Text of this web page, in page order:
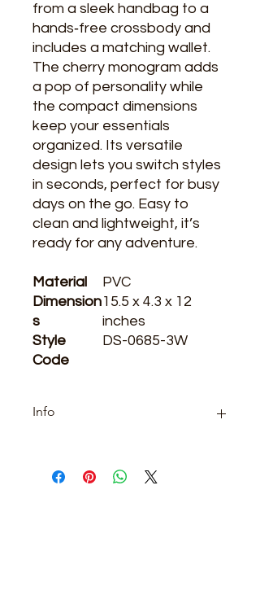
from a sleek handbag to a
hands‑free crossbody and
includes a matching wallet.
The cherry monogram adds
a pop of personality while
the compact dimensions
keep your essentials
organized. Its versatile
design lets you switch styles
in seconds, perfect for busy
days on the go. Easy to
clean and lightweight, it’s
ready for any adventure.
Material
PVC
Dimension
s
15.5 x 4.3 x 12
inches
Style
Code
DS-0685-3W
Info